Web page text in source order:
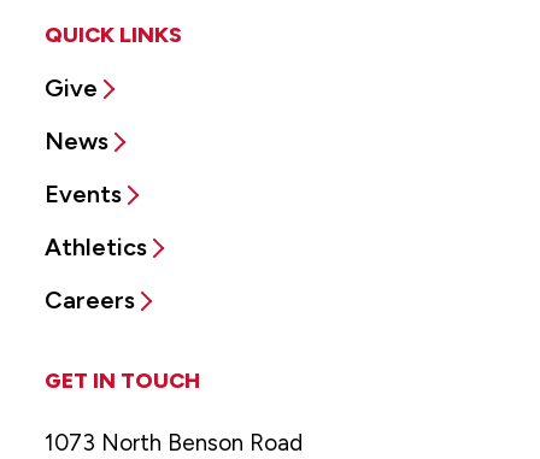
QUICK LINKS
Give
News
Events
Athletics
Careers
GET IN TOUCH
1073 North Benson Road